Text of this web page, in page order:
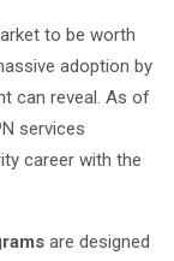
to be worth
adoption by
can reveal. As of
services
career with the
are designed